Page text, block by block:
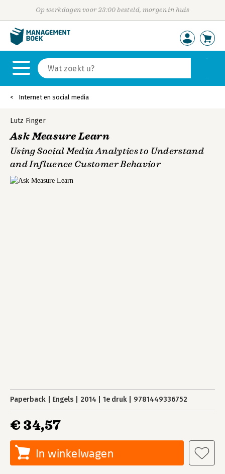
Op werkdagen voor 23:00 besteld, morgen in huis
Internet en social media
Lutz Finger
Ask Measure Learn
Using Social Media Analytics to Understand
and Influence Customer Behavior
Paperback Engels 2014 1e druk 9781449336752
€ 34,57
In winkelwagen